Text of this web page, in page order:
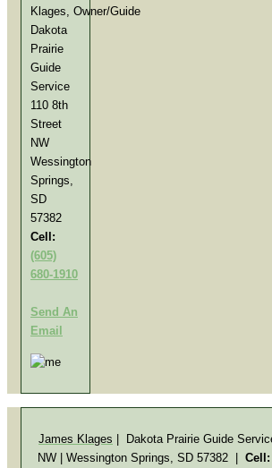
Klages, Owner/Guide
Dakota
Prairie
Guide
Service
110 8th
Street
NW
Wessington
Springs,
SD
57382
Cell:
(605)
680-1910
Send An
Email
James Klages | Dakota Prairie Guide
NW | Wessington Springs, SD 57382| Cell: